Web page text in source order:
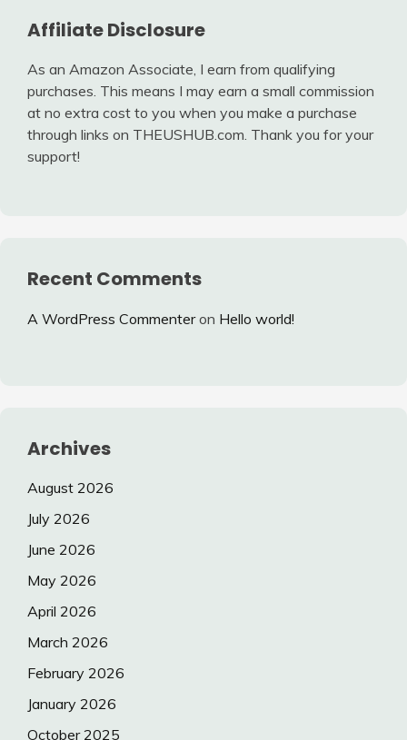
Affiliate Disclosure
As an Amazon Associate, I earn from qualifying
purchases. This means I may earn a small commission
at no extra cost to you when you make a purchase
through links on THEUSHUB.com. Thank you for your
support!
Recent Comments
A WordPress Commenteron Hello world!
Archives
August 2026
July 2026
June 2026
May 2026
April 2026
March 2026
February 2026
January 2026
October 2025